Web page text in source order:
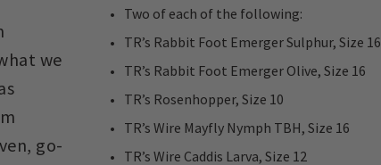
we
go-
Two of each of the following:
TR’s Rabbit Foot Emerger Sulphur, Size 16
TR’s Rabbit Foot Emerger Olive, Size 16
TR’s Rosenhopper, Size 10
TR’s Wire Mayfly Nymph TBH, Size 16
TR’s Wire Caddis Larva, Size 12